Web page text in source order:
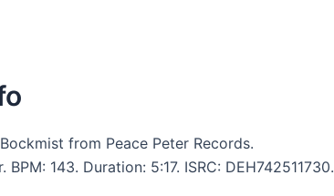
from Peace Peter Records.
BPM: 143. Duration: 5:17. ISRC: DEH742511730.